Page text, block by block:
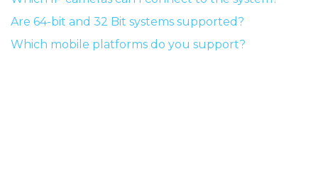
Are 64-bit and 32 Bit systems supported?
Which mobile platforms do you support?